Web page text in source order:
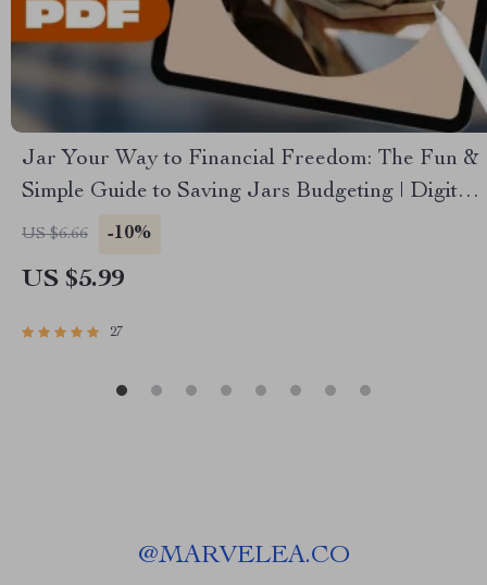
Jar Your Way to Financial Freedom: The Fun &
Simple Guide to Saving Jars Budgeting | Digital
Budget Planner | Saving Jars Budgeting System
US $6.66 -10%
US $5.99
27
@MARVELEA.CO